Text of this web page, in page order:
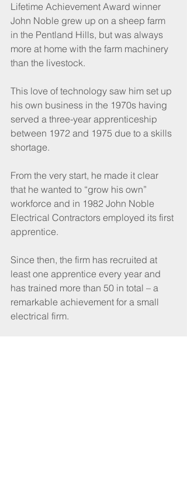
Lifetime Achievement Award winner
John Noble grew up on a sheep farm
in the Pentland Hills, but was always
more at home with the farm machinery
than the livestock.
This love of technology saw him set up
his own business in the 1970s having
served a three-year apprenticeship
between 1972 and 1975 due to a skills
shortage.
From the very start, he made it clear
that he wanted to “grow his own”
workforce and in 1982 John Noble
Electrical Contractors employed its first
apprentice.
Since then, the firm has recruited at
least one apprentice every year and
has trained more than 50 in total – a
remarkable achievement for a small
electrical firm.